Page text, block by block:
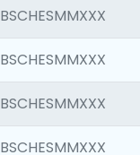
BSCHESMMXXX
BSCHESMMXXX
BSCHESMMXXX
BSCHESMMXXX